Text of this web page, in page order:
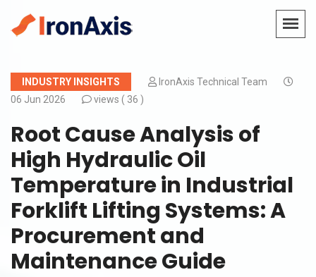
INDUSTRY INSIGHTS
IronAxis Technical Team
06 Jun 2026
views ( 36 )
Root Cause Analysis of
High Hydraulic Oil
Temperature in Industrial
Forklift Lifting Systems: A
Procurement and
Maintenance Guide